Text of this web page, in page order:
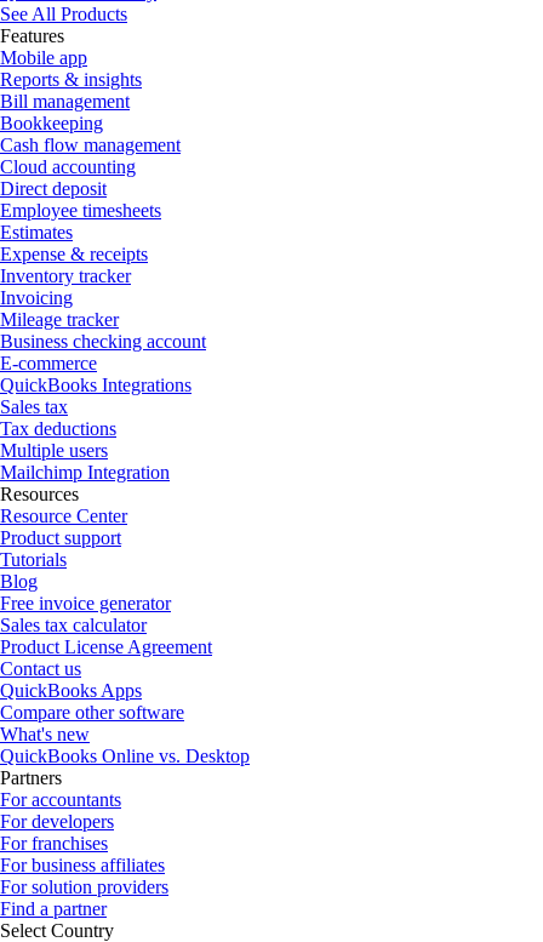
See All Products
Features
Mobile app
Reports & insights
Bill management
Bookkeeping
Cash flow management
Cloud accounting
Direct deposit
Employee timesheets
Estimates
Expense & receipts
Inventory tracker
Invoicing
Mileage tracker
Business checking account
E-commerce
QuickBooks Integrations
Sales tax
Tax deductions
Multiple users
Mailchimp Integration
Resources
Resource Center
Product support
Tutorials
Blog
Free invoice generator
Sales tax calculator
Product License Agreement
Contact us
QuickBooks Apps
Compare other software
What's new
QuickBooks Online vs. Desktop
Partners
For accountants
For developers
For franchises
For business affiliates
For solution providers
Find a partner
Select Country